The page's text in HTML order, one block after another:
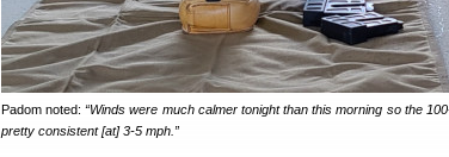
Padom noted:“Winds were much calmer tonight than this morning so the
pretty consistent [at] 3-5 mph.”